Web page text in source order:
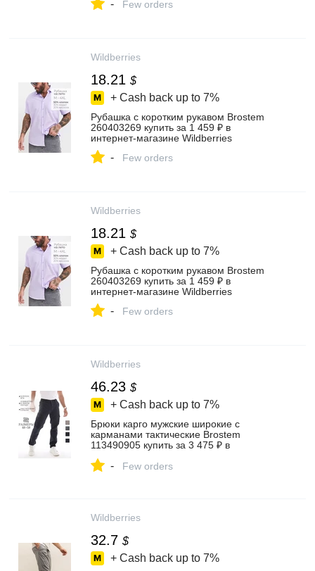
- Few orders
Wildberries
18.21 $
+ Cash back up to 7%
Рубашка с коротким рукавом Brostem
260403269 купить за 1 459 ₽ в
интернет‑магазине Wildberries
- Few orders
Wildberries
18.21 $
+ Cash back up to 7%
Рубашка с коротким рукавом Brostem
260403269 купить за 1 459 ₽ в
интернет‑магазине Wildberries
- Few orders
Wildberries
46.23 $
+ Cash back up to 7%
Брюки карго мужские широкие с
карманами тактические Brostem
113490905 купить за 3 475 ₽ в
- Few orders
Wildberries
32.7 $
+ Cash back up to 7%